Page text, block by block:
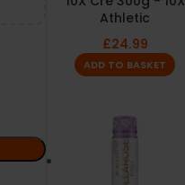
Athletic
£24.99
ADD TO BASKET